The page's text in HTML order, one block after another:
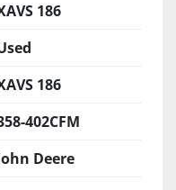
186
186
402CFM
Deere